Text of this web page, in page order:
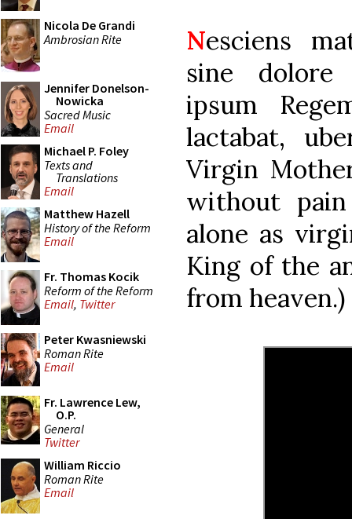
Nicola De Grandi
Ambrosian Rite
Jennifer Donelson-
Nowicka
Sacred Music
Email
Michael P. Foley
Texts and
Translations
Email
Matthew Hazell
History of the Reform
Email
Fr. Thomas Kocik
Reform of the Reform
Email, Twitter
Peter Kwasniewski
Roman Rite
Email
Fr. Lawrence Lew,
O.P.
General
Twitter
William Riccio
Roman Rite
Email
Nesciens
sine dolore
ipsum
lactabat,
Virgin
without
alone as
King of the
from heaven.)